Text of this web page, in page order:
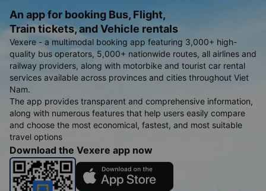
An app for booking Bus, Flight,
Train tickets, and Vehicle rentals
Vexere - a multimodal booking app featuring 3,000+ high-
quality bus operators, 5,000+ nationwide routes, all airlines and
railway providers, along with motorbike and tourist car rental
services available across provinces and cities throughout Viet
Nam.
The app provides transparent and comprehensive information,
along with numerous features that help users easily compare
and choose the most economical, fastest, and most suitable
travel options
Download the Vexere app now